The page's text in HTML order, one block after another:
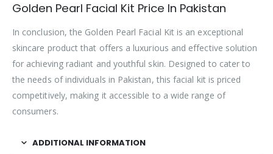
Golden Pearl Facial Kit Price In Pakistan
In conclusion, the Golden Pearl Facial Kit is an exceptional
skincare product that offers a luxurious and effective solution
for achieving radiant and youthful skin. Designed to cater to
the needs of individuals in Pakistan, this facial kit is priced
competitively, making it accessible to a wide range of
consumers.
ADDITIONAL INFORMATION